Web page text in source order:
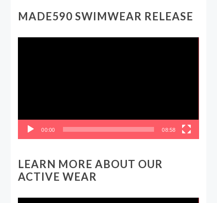
MADE590 SWIMWEAR RELEASE
00:00 08:58
LEARN MORE ABOUT OUR
ACTIVE WEAR